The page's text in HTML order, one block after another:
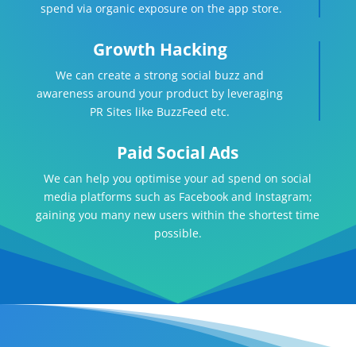
spend via organic exposure on the app store.
Growth Hacking
We can create a strong social buzz and
awareness around your product by leveraging
PR Sites like BuzzFeed etc.
Paid Social Ads
We can help you optimise your ad spend on social
media platforms such as Facebook and Instagram;
gaining you many new users within the shortest time
possible.